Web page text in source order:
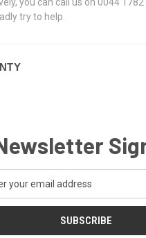
try to help.